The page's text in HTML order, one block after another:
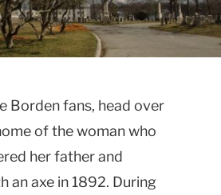
Borden fans, head over
of the woman who
her father and
an axe in 1892. During